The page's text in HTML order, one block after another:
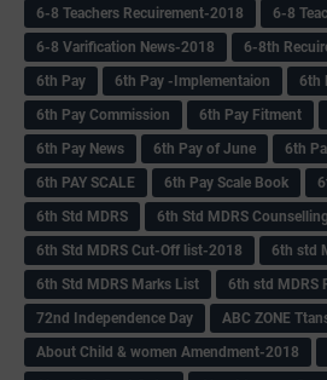
6-8 Teachers Recuirement-2018
6-8
6-8 Varification News-2018
6-8th
6th Pay
6‌th Pay -Implementaion
6th
6th Pay Commission
6th Pay Fitment
6th Pay News
6th Pay of June
6th
6th PAY SCALE
6th Pay Scale Book
6th Std MDRS
6th Std MDRS Counselling
6th Std MDRS Cut-Off list-2018
6th std
6th Std MDRS Marks List
6th std MDRS
72nd Independence Day
ABC ZONE
About Child & women Amendment-2018